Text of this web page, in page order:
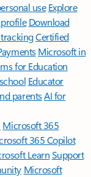
use Explore
Download
Certified
Microsoft in
for Education
Educator
parentsAI for
Microsoft 365
365 Copilot
LearnSupport
Microsoft